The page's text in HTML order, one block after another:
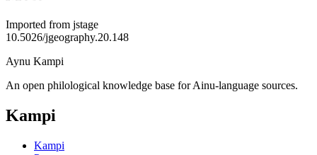
Imported from jstage
10.5026/jgeography.20.148
Aynu Kampi
An open philological knowledge base for Ainu-language sources.
Kampi
Kampi